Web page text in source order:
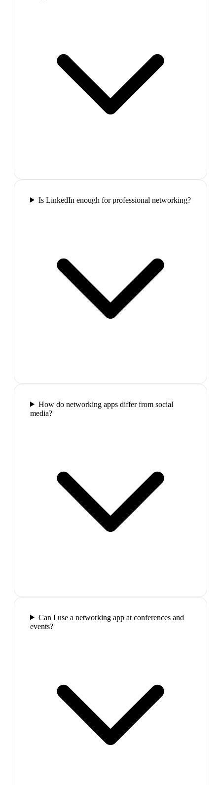
Is LinkedIn enough for professional networking?
How do networking apps differ from social
media?
Can I use a networking app at conferences and
events?